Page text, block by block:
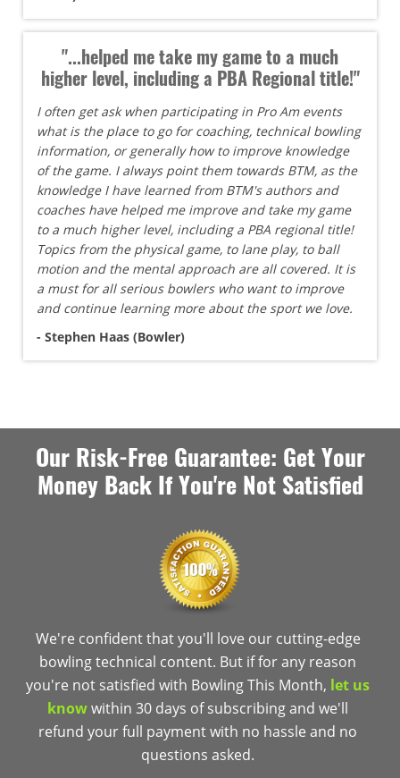
"...helped me take my game to a much
higher level, including a PBA Regional title!"
I often get ask when participating in Pro Am events
what is the place to go for coaching, technical bowling
information, or generally how to improve knowledge
of the game. I always point them towards BTM, as the
knowledge I have learned from BTM's authors and
coaches have helped me improve and take my game
to a much higher level, including a PBA regional title!
Topics from the physical game, to lane play, to ball
motion and the mental approach are all covered. It is
a must for all serious bowlers who want to improve
and continue learning more about the sport we love.
- Stephen Haas (Bowler)
Our Risk-Free Guarantee: Get Your
Money Back If You're Not Satisfied
We're confident that you'll love our cutting-edge
bowling technical content. But if for any reason
you're not satisfied with Bowling This Month, let us
knowwithin 30 days of subscribing and we'll
refund your full payment with no hassle and no
questions asked.